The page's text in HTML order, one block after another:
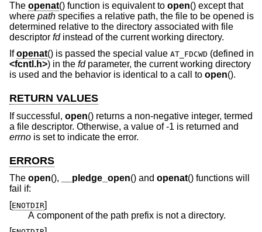
The openat() function is equivalent to open() except that
where path specifies a relative path, the file to be opened is
determined relative to the directory associated with file
descriptor fdinstead of the current working directory.
Ifopenat() is passed the special value AT_FDCWD (defined in
<fcntl.h>) in the fdparameter, the current working directory
is used and the behavior is identical to a call to open().
RETURN VALUES
If successful, open() returns a non-negative integer, termed
a file descriptor. Otherwise, a value of -1 is returned and
errno is set to indicate the error.
ERRORS
The open(), __pledge_open() and openat() functions will
fail if:
[ENOTDIR]
A component of the path prefix is not a directory.